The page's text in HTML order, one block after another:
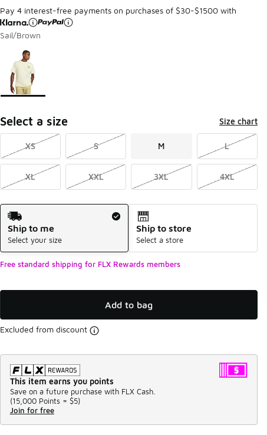
Pay 4 interest-free payments on purchases of $30-$1500 with
Sail/Brown
Page 1 of 1 displaying 1 to 1 of 1 colors
Please select a style
Select a size Size chart
XS S M L
XL XXL 3XL 4XL
Shipping Method
Ship to me
Select your size
Ship to store
Select a store
Free standard shipping for FLX Rewards members
Add to bag
Excluded from discount
This item earns you points
Save on a future purchase with FLX Cash.
(15,000 Points = $5)
Join for free